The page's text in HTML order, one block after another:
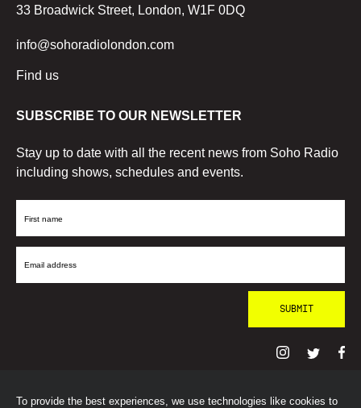
To provide the best experiences, we use technologies like cookies to
33 Broadwick Street, London, W1F 0DQ
info@sohoradiolondon.com
Find us
SUBSCRIBE TO OUR NEWSLETTER
Stay up to date with all the recent news from Soho Radio
including shows, schedules and events.
First
Email